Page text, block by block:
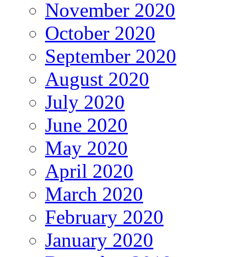
November 2020
October 2020
September 2020
August 2020
July 2020
June 2020
May 2020
April 2020
March 2020
February 2020
January 2020